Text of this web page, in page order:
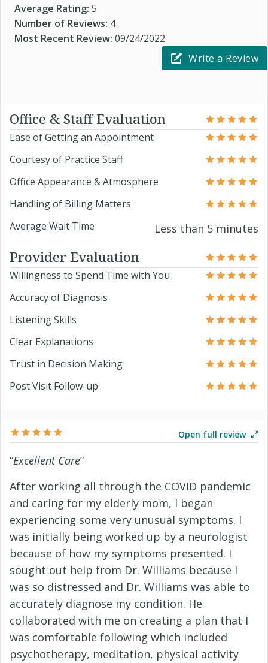
Average Rating: 5
Number of Reviews: 4
Most Recent Review: 09/24/2022
Write a Review
Office & Staff Evaluation
Ease of Getting an Appointment
Courtesy of Practice Staff
Office Appearance & Atmosphere
Handling of Billing Matters
Average Wait Time
Less than 5 minutes
Provider Evaluation
Willingness to Spend Time with You
Accuracy of Diagnosis
Listening Skills
Clear Explanations
Trust in Decision Making
Post Visit Follow-up
Open full review
“Excellent Care”
After working all through the COVID pandemic
and caring for my elderly mom, I began
experiencing some very unusual symptoms. I
was initially being worked up by a neurologist
because of how my symptoms presented. I
sought out help from Dr. Williams because I
was so distressed and Dr. Williams was able to
accurately diagnose my condition. He
collaborated with me on creating a plan that I
was comfortable following which included
psychotherapy, meditation, physical activity